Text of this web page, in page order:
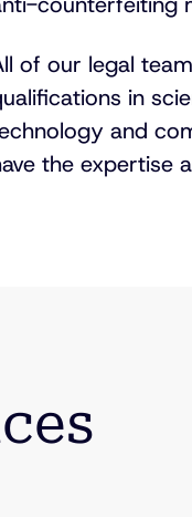
of our legal
in
and
the expertise